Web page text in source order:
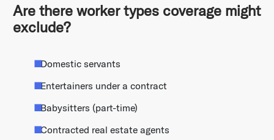
Are there worker types coverage might
exclude?
Domestic servants
Entertainers under a contract
Babysitters (part-time)
Contracted real estate agents